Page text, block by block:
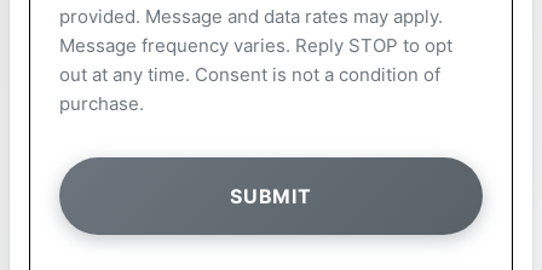
provided. Message and data rates may apply.
Message frequency varies. Reply STOP to opt
out at any time. Consent is not a condition of
purchase.